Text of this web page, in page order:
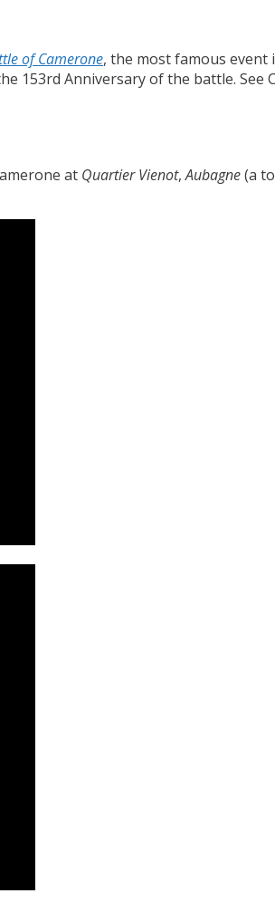
of Camerone, the most famous event
153rd Anniversary of the battle. See
at Quartier Vienot,Aubagne(a